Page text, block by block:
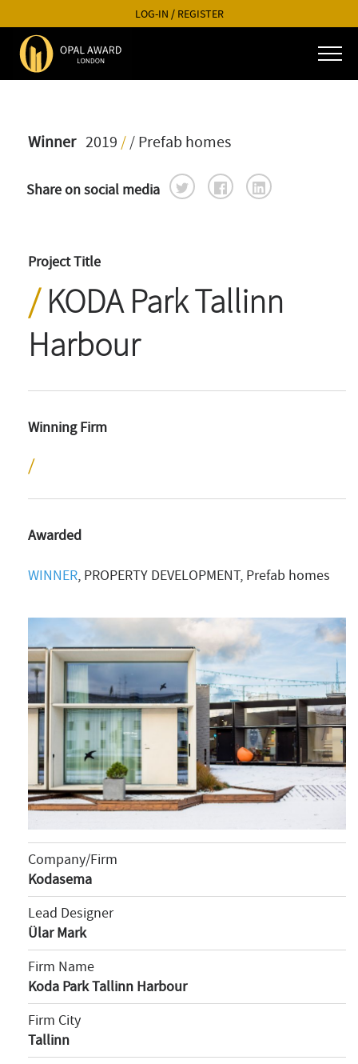
LOG-IN / REGISTER
Winner 2019 / / Prefab homes
Share on social media
Project Title
KODA Park Tallinn
Harbour
Winning Firm
Awarded
WINNER, PROPERTY DEVELOPMENT, Prefab homes
Company/Firm
Kodasema
Lead Designer
Ülar Mark
Firm Name
Koda Park Tallinn Harbour
Firm City
Tallinn